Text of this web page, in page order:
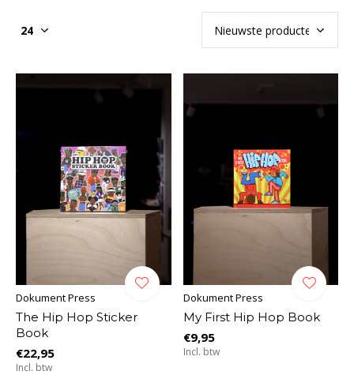
Dokument Press
The Hip Hop Sticker
Book
€22,95
Incl. btw
Dokument Press
My First Hip Hop Book
€9,95
Incl. btw